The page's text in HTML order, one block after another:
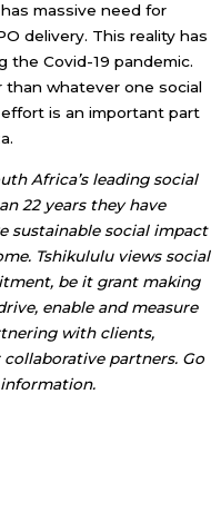
massive need for
delivery. This reality has
the Covid-19 pandemic.
than whatever one social
is an important part
Africa’s leading social
22 years they have
sustainable social impact
Tshikululu views social
be it grant making
enable and measure
with clients,
partners. Go